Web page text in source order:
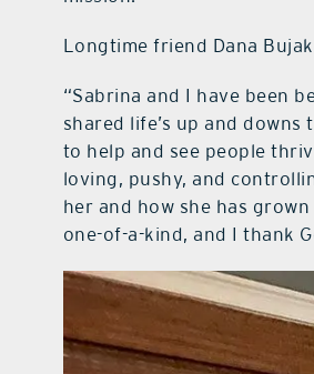
Longtime friend Dana
“Sabrina and I have been
shared life’s up and
to help and see people
loving, pushy, and
her and how she has
one-of-a-kind, and I thank